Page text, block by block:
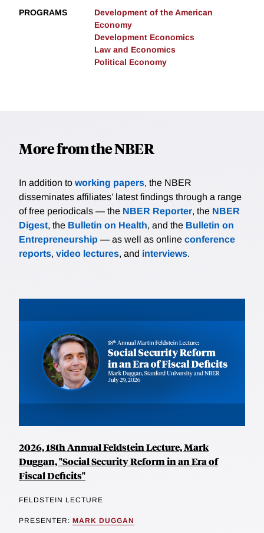
PROGRAMS
Development of the American
Economy
Development Economics
Law and Economics
Political Economy
More from the NBER
In addition to working papers, the NBER
disseminates affiliates’ latest findings through a range
of free periodicals — the NBER Reporter, the NBER
Digest, the Bulletin on Health, and the Bulletin on
Entrepreneurship — as well as online conference
reports, video lectures, and interviews.
2026, 18th Annual Feldstein Lecture, Mark
Duggan, "Social Security Reform in an Era of
Fiscal Deficits"
FELDSTEIN LECTURE
PRESENTER: MARK DUGGAN